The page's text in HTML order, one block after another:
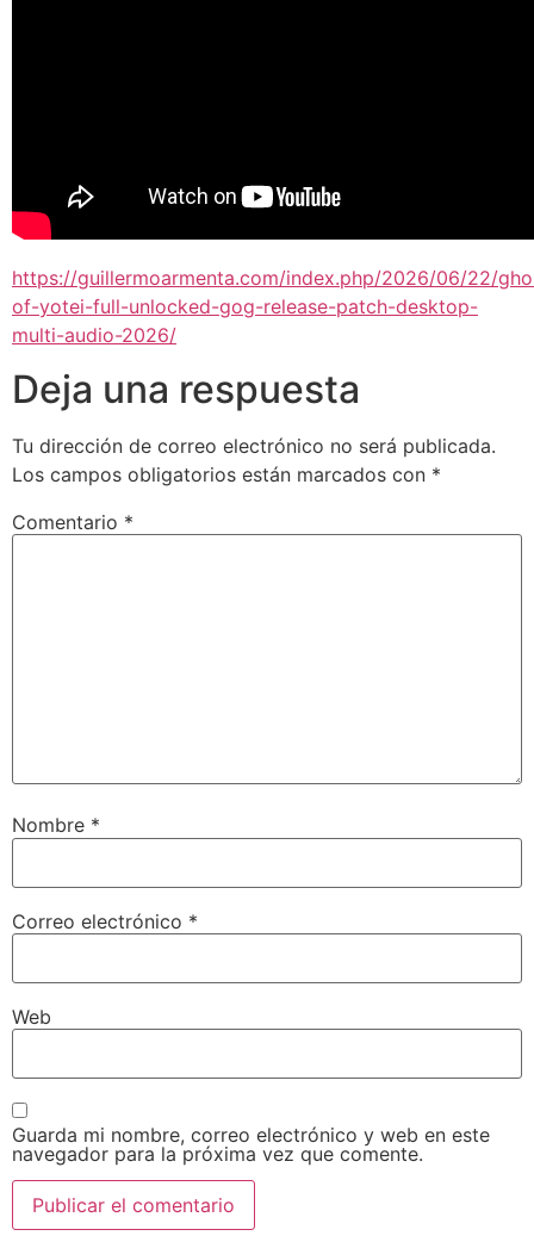
https://guillermoarmenta.com/index.php/2026/06/22/
of-yotei-full-unlocked-gog-release-patch-desktop-
multi-audio-2026/
Deja una respuesta
Tu dirección de correo electrónico no será publicada.
Los campos obligatorios están marcados con *
Comentario *
Nombre *
Correo electrónico *
Web
Guarda mi nombre, correo electrónico y web en este
navegador para la próxima vez que comente.